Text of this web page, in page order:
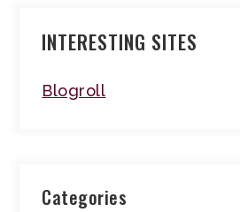
INTERESTING SITES
Blogroll
Categories